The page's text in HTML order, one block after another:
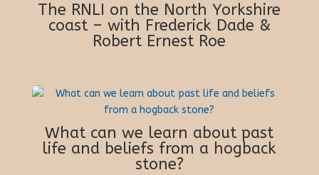
The RNLI on the North Yorkshire
coast – with Frederick Dade &
Robert Ernest Roe
What can we learn about past
life and beliefs from a hogback
stone?